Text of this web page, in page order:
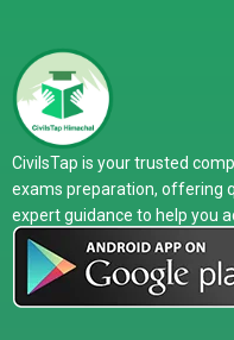
CivilsTap is your trusted
exams preparation, offering
expert guidance to help you